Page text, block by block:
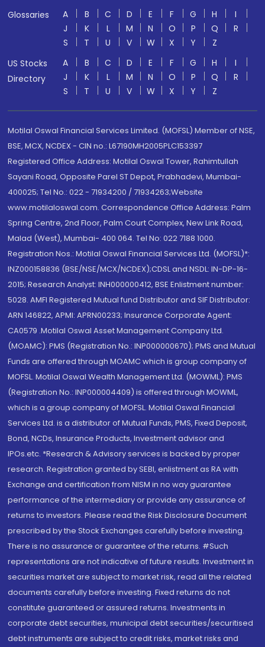
Glossaries
A B C D E F G H
I
J
K L M N O P Q
R
S
T U V W X Y
Z
US Stocks
Directory
A B C D E F G H
I
J
K L M N O P Q
R
S
T U V W X Y Z
Motilal Oswal Financial Services Limited. (MOFSL) Member of NSE,
BSE, MCX, NCDEX - CIN no.: L67190MH2005PLC153397
Registered Office Address: Motilal Oswal Tower, Rahimtullah
Sayani Road, Opposite Parel ST Depot, Prabhadevi, Mumbai-
400025; Tel No.: 022 - 71934200 / 71934263;Website
www.motilaloswal.com. Correspondence Office Address: Palm
Spring Centre, 2nd Floor, Palm Court Complex, New Link Road,
Malad (West), Mumbai- 400 064. Tel No: 022 7188 1000.
Registration Nos.: Motilal Oswal Financial Services Ltd. (MOFSL)*:
INZ000158836 (BSE/NSE/MCX/NCDEX);CDSL and NSDL: IN-DP-16-
2015; Research Analyst: INH000000412, BSE Enlistment number:
5028. AMFI Registered Mutual fund Distributor and SIF Distributor:
ARN 146822, APMI: APRN00233; Insurance Corporate Agent:
CA0579 .Motilal Oswal Asset Management Company Ltd.
(MOAMC): PMS (Registration No.: INP000000670); PMS and Mutual
Funds are offered through MOAMC which is group company of
MOFSL. Motilal Oswal Wealth Management Ltd. (MOWML): PMS
(Registration No.: INP000004409) is offered through MOWML,
which is a group company of MOFSL. Motilal Oswal Financial
Services Ltd. is a distributor of Mutual Funds, PMS, Fixed Deposit,
Bond, NCDs, Insurance Products, Investment advisor and
IPOs.etc. *Research & Advisory services is backed by proper
research. Registration granted by SEBI, enlistment as RA with
Exchange and certification from NISM in no way guarantee
performance of the intermediary or provide any assurance of
returns to investors. Please read the Risk Disclosure Document
prescribed by the Stock Exchanges carefully before investing.
There is no assurance or guarantee of the returns. #Such
representations are not indicative of future results. Investment in
securities market are subject to market risk, read all the related
documents carefully before investing. Fixed returns do not
constitute guaranteed or assured returns. Investments in
corporate debt securities, municipal debt securities/securitised
debt instruments are subject to credit risks, market risks and